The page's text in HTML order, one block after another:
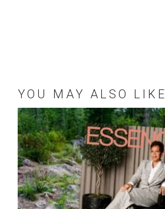
YOU MAY ALSO LIKE